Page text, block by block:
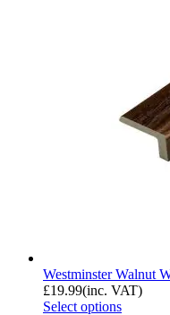
Westminster Walnut
£19.99(inc. VAT)
Select options